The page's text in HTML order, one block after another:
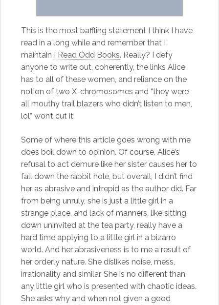
This is the most baffling statement I think I have
read in a long while and remember that I
maintain I Read Odd Books. Really? I defy
anyone to write out, coherently, the links Alice
has to all of these women, and reliance on the
notion of two X-chromosomes and “they were
all mouthy trail blazers who didn’t listen to men,
lol” won’t cut it.
Some of where this article goes wrong with me
does boil down to opinion. Of course, Alice’s
refusal to act demure like her sister causes her to
fall down the rabbit hole, but overall, I didn’t find
her as abrasive and intrepid as the author did. Far
from being unruly, she is just a little girl in a
strange place, and lack of manners, like sitting
down uninvited at the tea party, really have a
hard time applying to a little girl in a bizarro
world. And her abrasiveness is to me a result of
her orderly nature. She dislikes noise, mess,
irrationality and similar. She is no different than
any little girl who is presented with chaotic ideas.
She asks why and when not given a good